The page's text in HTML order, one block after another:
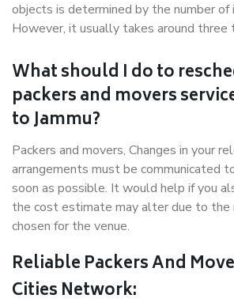
objects is determined by the number
However, it usually takes around three
What should I do to
packers and movers
to Jammu?
Packers and movers, Changes in your
arrangements must be communicated
soon as possible. It would help if you
the cost estimate may alter due to the
chosen for the venue.
Reliable Packers And
Cities Network: